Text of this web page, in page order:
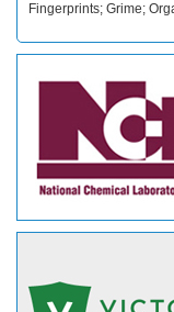
Fingerprints; Grime;